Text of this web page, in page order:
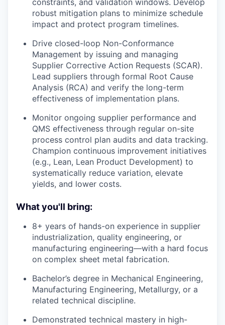
constraints, and validation windows. Develop
robust mitigation plans to minimize schedule
impact and protect program timelines.
Drive closed-loop Non-Conformance
Management by issuing and managing
Supplier Corrective Action Requests (SCAR).
Lead suppliers through formal Root Cause
Analysis (RCA) and verify the long-term
effectiveness of implementation plans.
Monitor ongoing supplier performance and
QMS effectiveness through regular on-site
process control plan audits and data tracking.
Champion continuous improvement initiatives
(e.g., Lean, Lean Product Development) to
systematically reduce variation, elevate
yields, and lower costs.
What you'll bring:
8+ years of hands-on experience in supplier
industrialization, quality engineering, or
manufacturing engineering—with a hard focus
on complex sheet metal fabrication.
Bachelor’s degree in Mechanical Engineering,
Manufacturing Engineering, Metallurgy, or a
related technical discipline.
Demonstrated technical mastery in high-